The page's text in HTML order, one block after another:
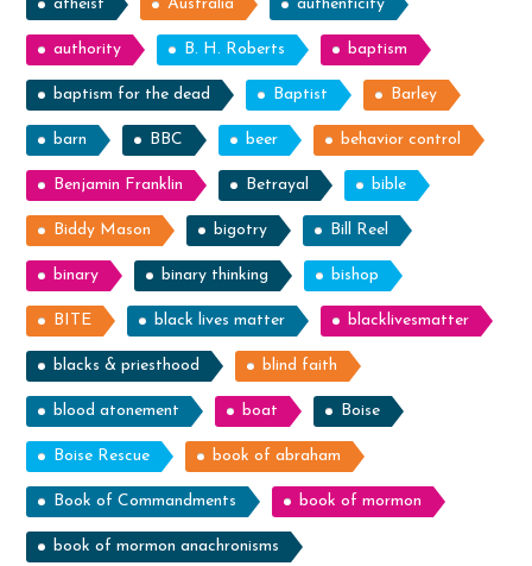
atheist Australia authenticity
authority B. H. Roberts baptism
baptism for the dead Baptist Barley
barn BBC beer behavior control
Benjamin Franklin Betrayal bible
Biddy Mason bigotry Bill Reel
binary binary thinking bishop
BITE black lives matter blacklivesmatter
blacks & priesthood blind faith
blood atonement boat Boise
Boise Rescue book of abraham
Book of Commandments book of mormon
book of mormon anachronisms